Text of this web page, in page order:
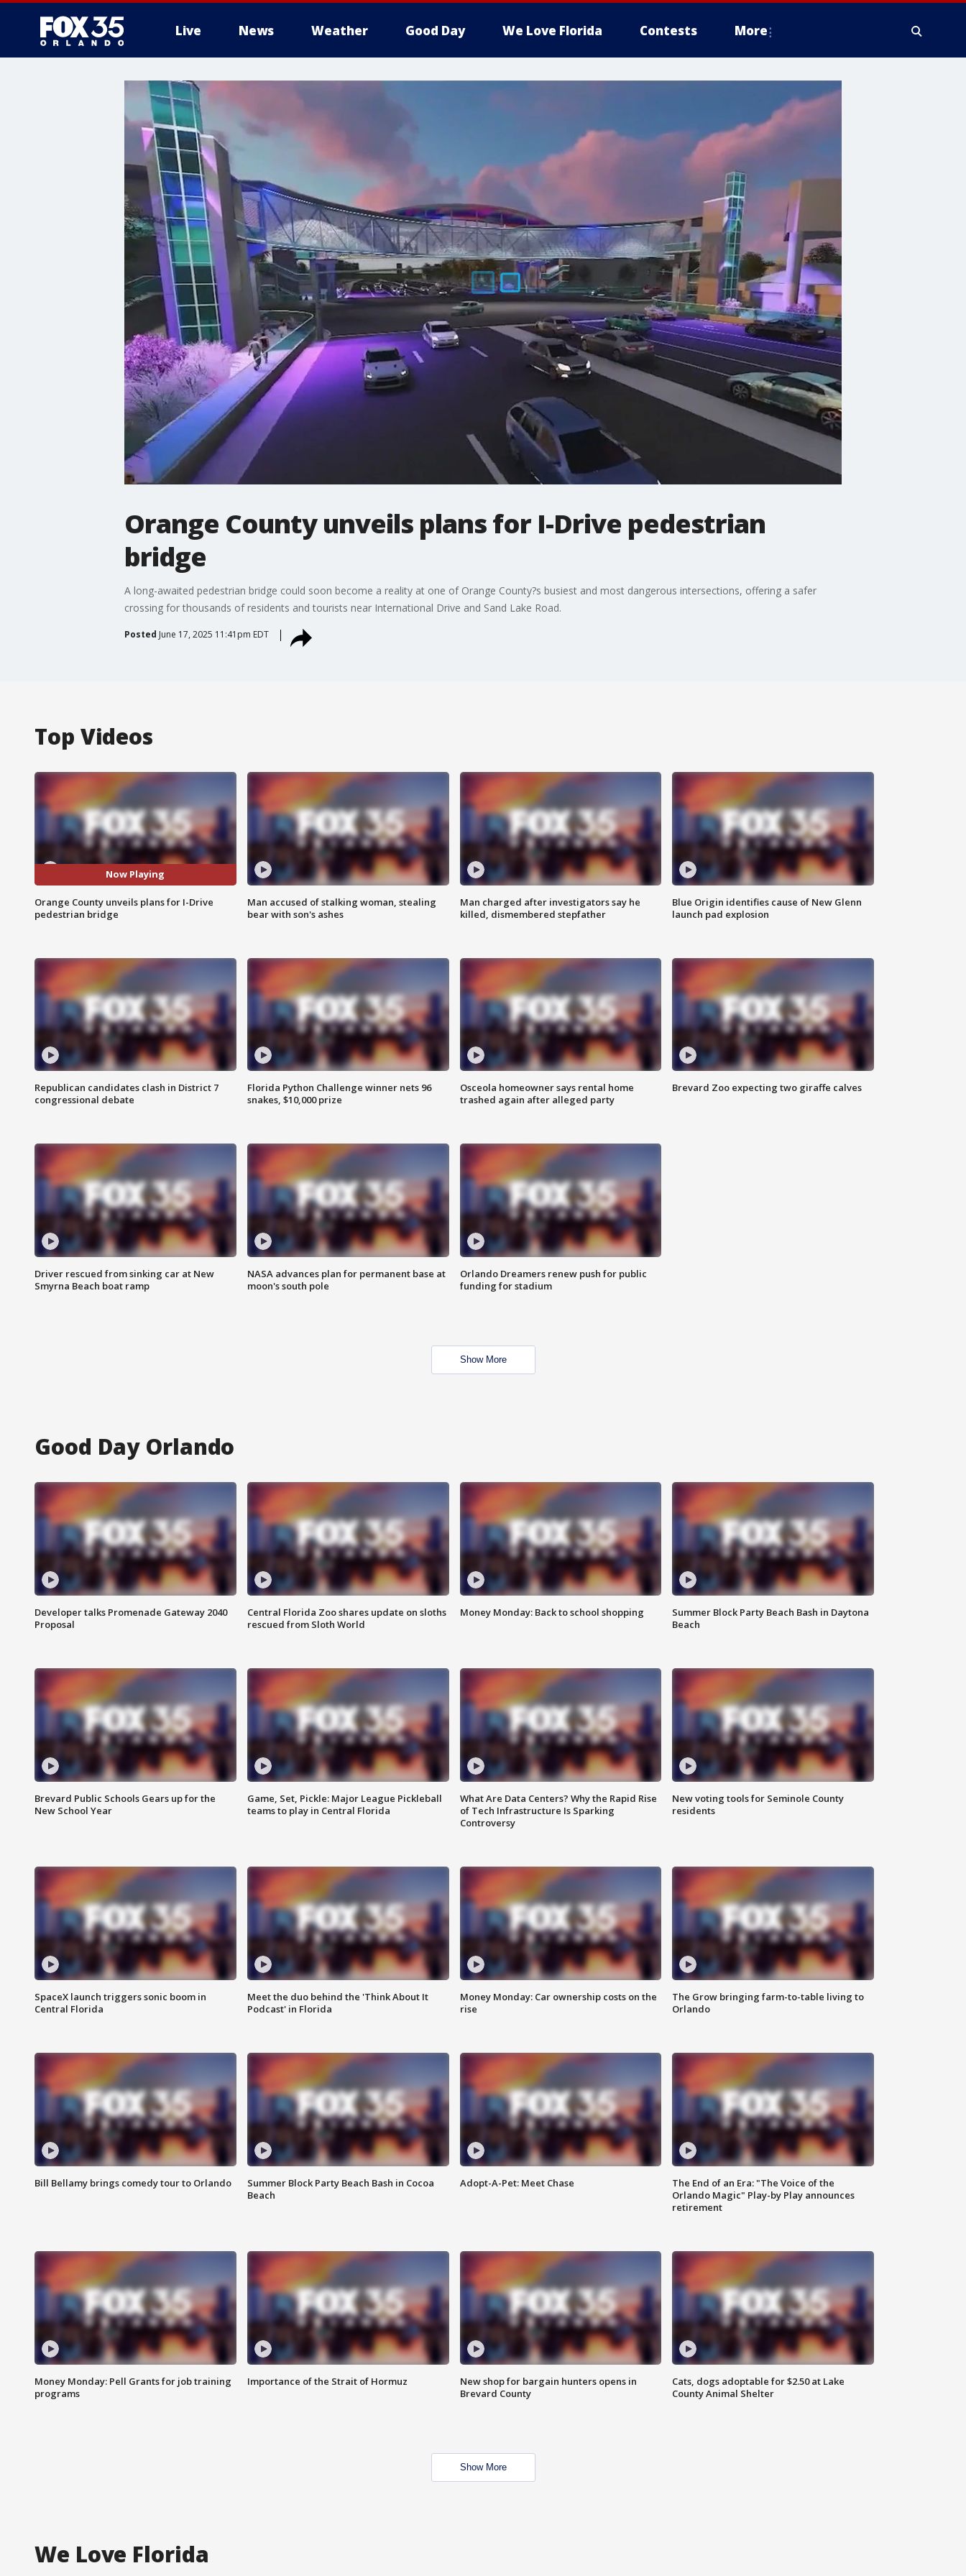
Live News Weather Good Day We Love Florida Contests More
Orange County unveils plans for I-Drive pedestrian
bridge
A long-awaited pedestrian bridge could soon become a reality at one of Orange County?s busiest and most dangerous intersections, offering a safer
crossing for thousands of residents and tourists near International Drive and Sand Lake Road.
Posted June 17, 2025 11:41pm EDT
Top Videos
Now Playing
Orange County unveils plans for I-Drive
pedestrian bridge
Man accused of stalking woman, stealing
bear with son's ashes
Man charged after investigators say he
killed, dismembered stepfather
Blue Origin identifies cause of New Glenn
launch pad explosion
Republican candidates clash in District 7
congressional debate
Florida Python Challenge winner nets 96
snakes, $10,000 prize
Osceola homeowner says rental home
trashed again after alleged party
Brevard Zoo expecting two giraffe calves
Driver rescued from sinking car at New
Smyrna Beach boat ramp
NASA advances plan for permanent base at
moon's south pole
Orlando Dreamers renew push for public
funding for stadium
Show More
Good Day Orlando
Developer talks Promenade Gateway 2040
Proposal
Central Florida Zoo shares update on sloths
rescued from Sloth World
Money Monday: Back to school shopping
Summer Block Party Beach Bash in Daytona
Beach
Brevard Public Schools Gears up for the
New School Year
Game, Set, Pickle: Major League Pickleball
teams to play in Central Florida
What Are Data Centers? Why the Rapid Rise
of Tech Infrastructure Is Sparking
Controversy
New voting tools for Seminole County
residents
SpaceX launch triggers sonic boom in
Central Florida
Meet the duo behind the 'Think About It
Podcast' in Florida
Money Monday: Car ownership costs on the
rise
The Grow bringing farm-to-table living to
Orlando
Bill Bellamy brings comedy tour to Orlando
Summer Block Party Beach Bash in Cocoa
Beach
Adopt-A-Pet: Meet Chase
The End of an Era: "The Voice of the
Orlando Magic" Play-by Play announces
retirement
Money Monday: Pell Grants for job training
programs
Importance of the Strait of Hormuz
New shop for bargain hunters opens in
Brevard County
Cats, dogs adoptable for $2.50 at Lake
County Animal Shelter
Show More
We Love Florida